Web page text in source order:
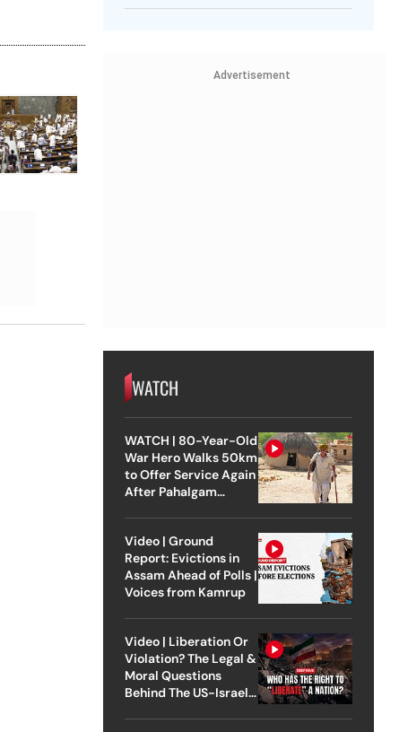
Advertisement
WATCH
WATCH | 80-Year-Old
War Hero Walks 50km
to Offer Service Again
After Pahalgam
Video | Ground
Report: Evictions in
Assam Ahead of Polls |
Voices from Kamrup
Video | Liberation Or
Violation? The Legal &
Moral Questions
Behind The US-Israel